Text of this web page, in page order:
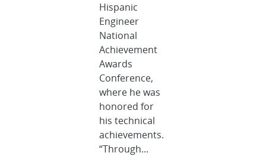
Hispanic
Engineer
National
Achievement
Awards
Conference,
where he was
honored for
his technical
achievements.
“Through...